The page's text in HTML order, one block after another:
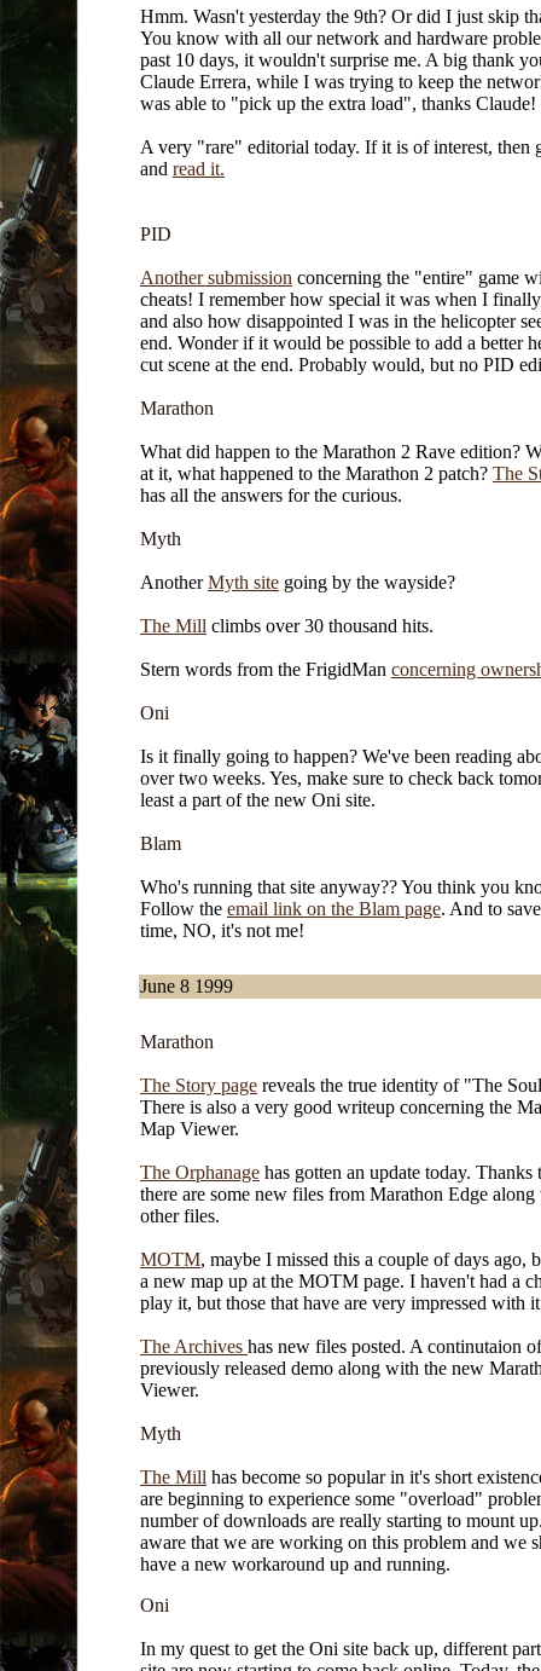
Hmm. Wasn't yesterday the 9th? Or did I just skip
You know with all our network and hardware
past 10 days, it wouldn't surprise me. A big thank
Claude Errera, while I was trying to keep the
was able to "pick up the extra load", thanks Claude!
A very "rare" editorial today. If it is of interest, then
and read it.
PID
Another submission concerning the "entire" game
cheats! I remember how special it was when I
and also how disappointed I was in the helicopter
end. Wonder if it would be possible to add a better
cut scene at the end. Probably would, but no PID
Marathon
What did happen to the Marathon 2 Rave edition?
at it, what happened to the Marathon 2 patch? The
has all the answers for the curious.
Myth
AnotherMyth site going by the wayside?
The Mill climbs over 30 thousand hits.
Stern words from the FrigidMan concerning
Oni
Is it finally going to happen? We've been reading
over two weeks. Yes, make sure to check back
least a part of the new Oni site.
Blam
Who's running that site anyway?? You think you
Follow the email link on the Blam page. And to
time, NO, it's not me!
June 8 1999
Marathon
The Story page reveals the true identity of "The
There is also a very good writeup concerning the
Map Viewer.
The Orphanage has gotten an update today. Thanks
there are some new files from Marathon Edge
other files.
MOTM, maybe I missed this a couple of days ago,
a new map up at the MOTM page. I haven't had a
play it, but those that have are very impressed with
The Archives has new files posted. A continutaion
previously released demo along with the new
Viewer.
Myth
The Mill has become so popular in it's short
are beginning to experience some "overload"
number of downloads are really starting to mount
aware that we are working on this problem and we
have a new workaround up and running.
Oni
In my quest to get the Oni site back up, different